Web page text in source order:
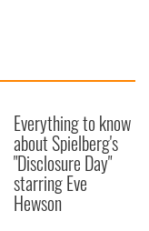
Everything to know
about Spielberg's
"Disclosure Day"
starring Eve
Hewson